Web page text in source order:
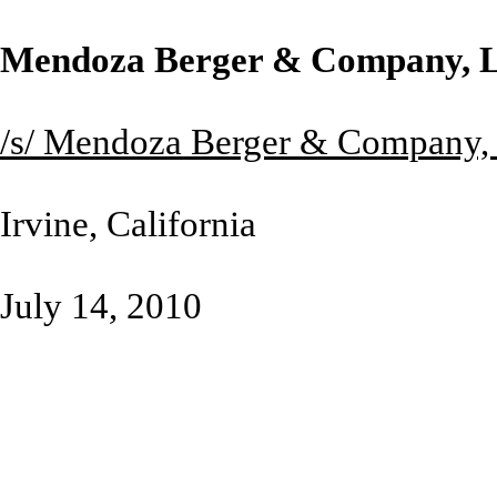
Mendoza Berger & Company,
/s/ Mendoza Berger &
Irvine, California
July 14, 2010